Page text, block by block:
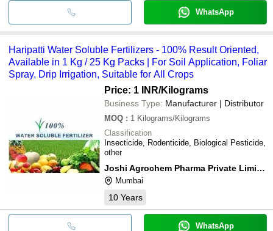
WhatsApp
Haripatti Water Soluble Fertilizers - 100% Result Oriented,
Available in 1 Kg / 25 Kg Packs | For Soil Application, Foliar
Spray, Drip Irrigation, Suitable for All Crops
Price: 1 INR/Kilograms
Business Type: Manufacturer | Distributor
MOQ : 1 Kilograms/Kilograms
Classification
Insecticide, Rodenticide, Biological Pesticide,
other
Joshi Agrochem Pharma Private Limited
Mumbai
10 Years
WhatsApp